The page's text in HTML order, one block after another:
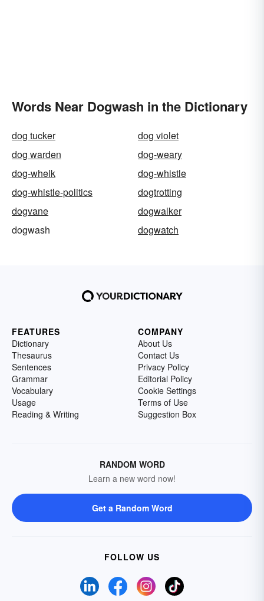
Words Near Dogwash in the Dictionary
dog tucker
dog violet
dog warden
dog-weary
dog-whelk
dog-whistle
dog-whistle-politics
dogtrotting
dogvane
dogwalker
dogwash
dogwatch
FEATURES
Dictionary
Thesaurus
Sentences
Grammar
Vocabulary
Usage
Reading & Writing
COMPANY
About Us
Contact Us
Privacy Policy
Editorial Policy
Cookie Settings
Terms of Use
Suggestion Box
RANDOM WORD
Learn a new word now!
Get a Random Word
FOLLOW US